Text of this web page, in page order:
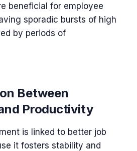
beneficial for employee
sporadic bursts of high
by periods of
Between
Productivity
is linked to better job
it fosters stability and